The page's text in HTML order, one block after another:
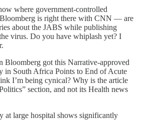
where government-controlled
is right there with CNN — are
about the JABS while publishing
virus. Do you have whiplash yet? I
Bloomberg got this Narrative-approved
in South Africa Points to End of Acute
I’m being cynical? Why is the article
section, and not its Health news
at large hospital shows significantly